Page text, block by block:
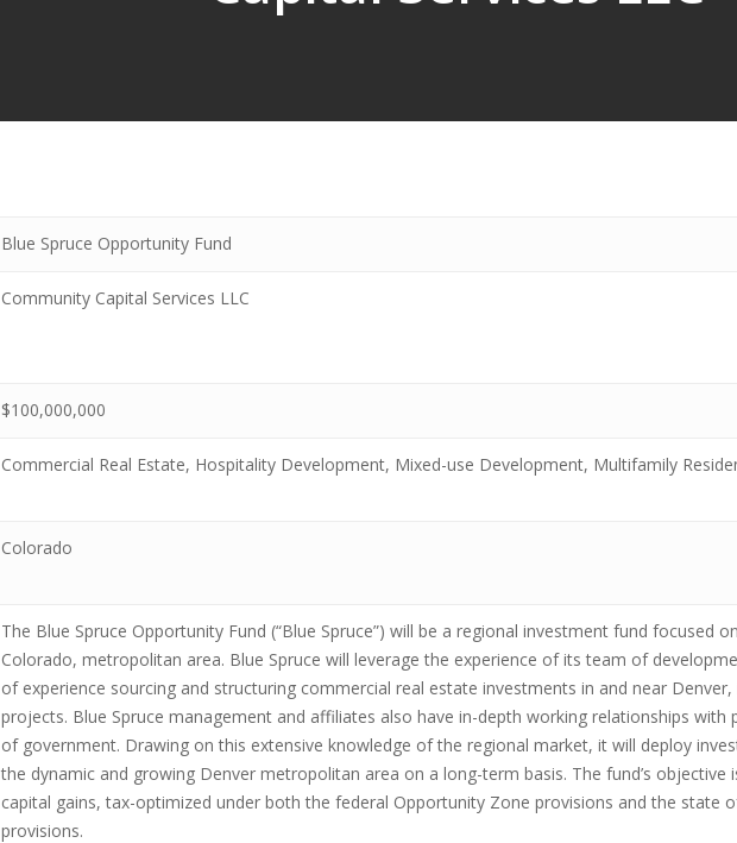
Blue Spruce Opportunity Fund
Community Capital Services LLC
$100,000,000
Commercial Real Estate, Hospitality Development, Mixed-use Development, Multifamily
Colorado
The Blue Spruce Opportunity Fund (“Blue Spruce”) will be a regional investment fund focused
Colorado, metropolitan area. Blue Spruce will leverage the experience of its team of
of experience sourcing and structuring commercial real estate investments in and near
projects. Blue Spruce management and affiliates also have in-depth working relationships with
of government. Drawing on this extensive knowledge of the regional market, it will deploy
the dynamic and growing Denver metropolitan area on a long-term basis. The fund’s
capital gains, tax-optimized under both the federal Opportunity Zone provisions and the state
provisions.